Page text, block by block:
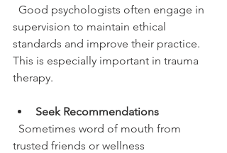
supervision to maintain ethical
standards and improve their practice.
This is especially important in trauma
therapy.
Seek Recommendations
trusted friends or wellness